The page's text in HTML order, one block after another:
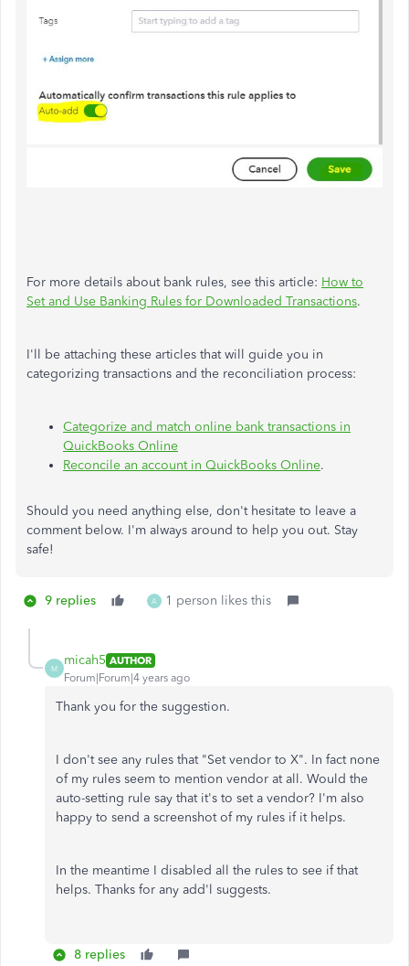
For more details about bank rules, see this article: How to
Set and Use Banking Rules for Downloaded Transactions.
I'll be attaching these articles that will guide you in
categorizing transactions and the reconciliation process:
Categorize and match online bank transactions in
QuickBooks Online
Reconcile an account in QuickBooks Online.
Should you need anything else, don't hesitate to leave a
comment below. I'm always around to help you out. Stay
safe!
9 replies A 1 person likes this
M
micah5 AUTHOR
Forum|Forum|4 years ago
Thank you for the suggestion.
I don't see any rules that "Set vendor to X". In fact none
of my rules seem to mention vendor at all. Would the
auto-setting rule say that it's to set a vendor? I'm also
happy to send a screenshot of my rules if it helps.
In the meantime I disabled all the rules to see if that
helps. Thanks for any add'l suggests.
8 replies